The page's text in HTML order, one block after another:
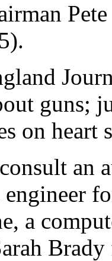
guns;
on heart
an
a